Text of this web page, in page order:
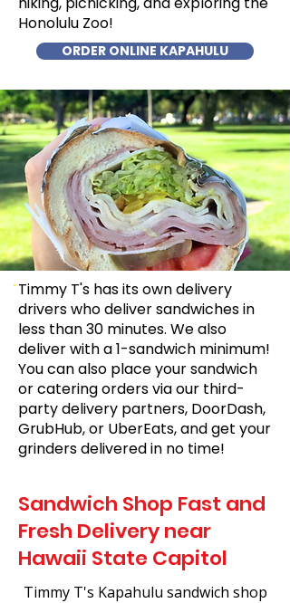
Honolulu Zoo!
ORDER ONLINE KAPAHULU
Timmy T's has its own delivery
drivers who deliver sandwiches in
less than 30 minutes. We also
deliver with a 1-sandwich minimum!
You can also place your sandwich
or catering orders via our third-
party delivery partners, DoorDash,
GrubHub, or UberEats, and get your
grinders delivered in no time!
Sandwich Shop Fast and
Fresh Delivery near
Hawaii State Capitol
Timmy T's Kapahulu sandwich shop